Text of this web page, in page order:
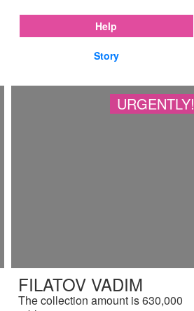
Help
Story
URGENTLY!
FILATOV VADIM
The collection amount is 630,000